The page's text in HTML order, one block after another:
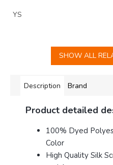
YS
SHOW ALL
Description Brand
Product detailed
100% Dyed
Color
High Quality Silk